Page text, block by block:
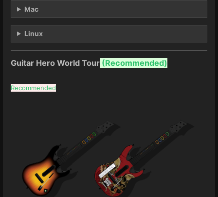
Mac
Linux
Guitar Hero World Tour (Recommended)
Recommended